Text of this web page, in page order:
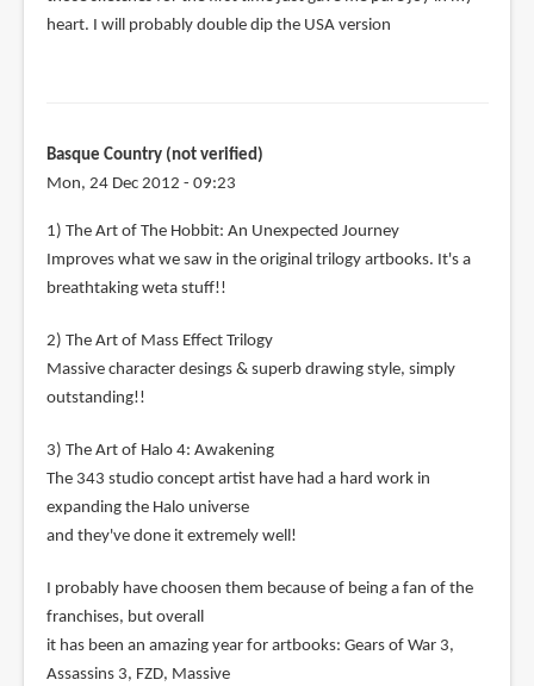
heart. I will probably double dip the USA version
Basque Country (not verified)
Mon, 24 Dec 2012 - 09:23
1) The Art of The Hobbit: An Unexpected Journey
Improves what we saw in the original trilogy artbooks. It's a
breathtaking weta stuff!!
2) The Art of Mass Effect Trilogy
Massive character desings & superb drawing style, simply
outstanding!!
3) The Art of Halo 4: Awakening
The 343 studio concept artist have had a hard work in
expanding the Halo universe
and they've done it extremely well!
I probably have choosen them because of being a fan of the
franchises, but overall
it has been an amazing year for artbooks: Gears of War 3,
Assassins 3, FZD, Massive